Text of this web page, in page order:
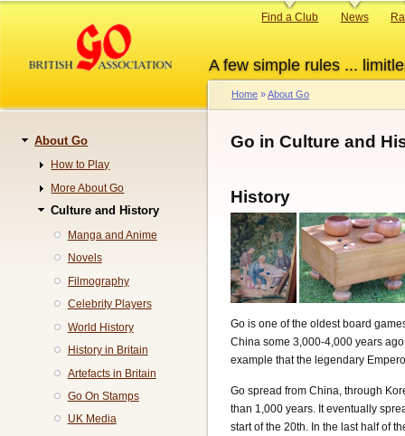
content
A few simple rules ...
Primary
Find a Club News
Breadcrumb
Home About Go
Go in Culture and
History
Go is one of the oldest board
China some 3,000-4,000 years
example that the legendary
Go spread from China, through
than 1,000 years. It eventually
start of the 20th. In the last half of
Navigation
About Go
How to Play
More About Go
Culture and History
Manga and Anime
Novels
Filmography
Celebrity Players
World History
History in Britain
Artefacts in Britain
Go On Stamps
UK Media